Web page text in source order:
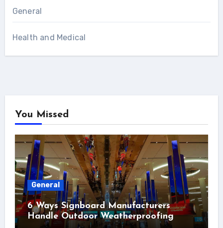
General
Health and Medical
You Missed
General
6 Ways Signboard Manufacturers
Handle Outdoor Weatherproofing